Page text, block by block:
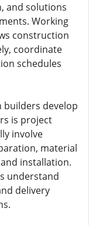
and solutions
Working
construction
coordinate
schedules
builders develop
is project
involve
material
installation.
understand
delivery